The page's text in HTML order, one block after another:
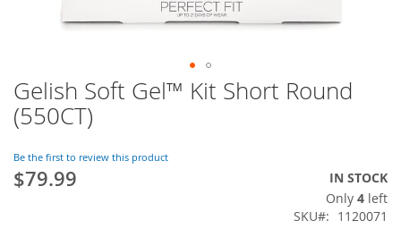
Skip
to
the
of
the
images
Gelish Soft Gel™ Kit Short Round
(550CT)
Be the first to review this product
$79.99
IN STOCK
Only 4 left
SKU
1120071